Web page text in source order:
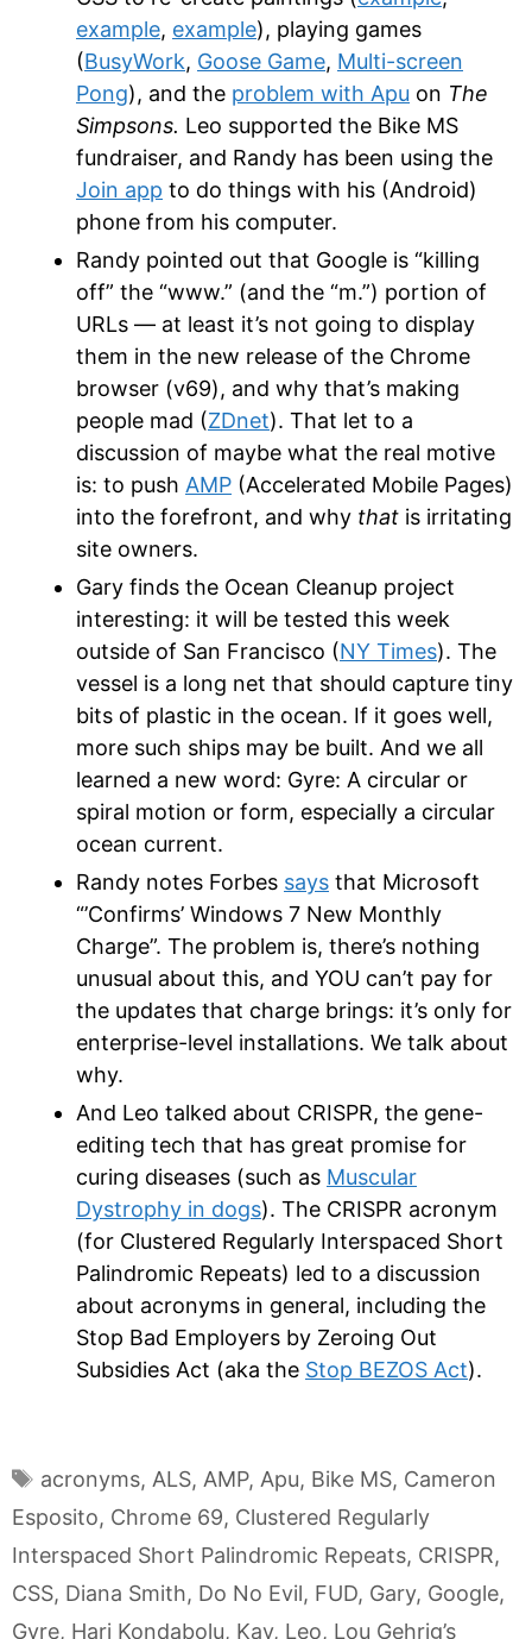
example, example), playing games
(BusyWork, Goose Game, Multi-screen
Pong), and the problem with Apu on The
Simpsons. Leo supported the Bike MS
fundraiser, and Randy has been using the
Join app to do things with his (Android)
phone from his computer.
Randy pointed out that Google is “killing
off” the “www.” (and the “m.”) portion of
URLs — at least it’s not going to display
them in the new release of the Chrome
browser (v69), and why that’s making
people mad (ZDnet). That let to a
discussion of maybe what the real motive
is: to push AMP (Accelerated Mobile Pages)
into the forefront, and why that is irritating
site owners.
Gary finds the Ocean Cleanup project
interesting: it will be tested this week
outside of San Francisco (NY Times). The
vessel is a long net that should capture tiny
bits of plastic in the ocean. If it goes well,
more such ships may be built. And we all
learned a new word: Gyre: A circular or
spiral motion or form, especially a circular
ocean current.
Randy notes Forbes says that Microsoft
“’Confirms’ Windows 7 New Monthly
Charge”. The problem is, there’s nothing
unusual about this, and YOU can’t pay for
the updates that charge brings: it’s only for
enterprise-level installations. We talk about
why.
And Leo talked about CRISPR, the gene-
editing tech that has great promise for
curing diseases (such as Muscular
Dystrophy in dogs). The CRISPR acronym
(for Clustered Regularly Interspaced Short
Palindromic Repeats) led to a discussion
about acronyms in general, including the
Stop Bad Employers by Zeroing Out
Subsidies Act (aka the Stop BEZOS Act).
Tags
acronyms, ALS, AMP, Apu, Bike MS, Cameron
Esposito, Chrome 69, Clustered Regularly
Interspaced Short Palindromic Repeats, CRISPR,
CSS, Diana Smith, Do No Evil, FUD, Gary, Google,
Gyre, Hari Kondabolu, Kay, Leo, Lou Gehrig’s